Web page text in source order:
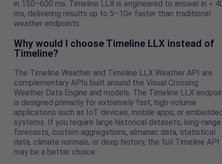
in 150–600 ms. Timeline LLX is engineered to answer in <
ms, delivering results up to 5–10× faster than traditional
weather endpoints.
Why would I choose Timeline LLX instead of
Timeline?
The Timeline Weather and Timeline LLX Weather API are
complementary APIs built around the Visual Crossing
Weather Data Engine and models. The Timeline LLX
is designed primarily for extremely fast, high-volume
applications such as IoT devices, mobile apps, or
systems. If you require large historical datasets, long-range
forecasts, custom aggregations, almanac data, statistical
data, climate normals, or deep history, the full Timeline API
may be a better choice.